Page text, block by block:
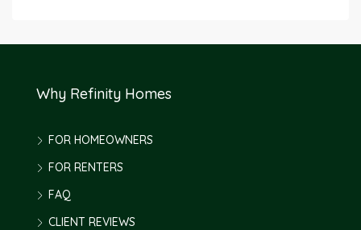
Why Refinity Homes
FOR HOMEOWNERS
FOR RENTERS
FAQ
CLIENT REVIEWS